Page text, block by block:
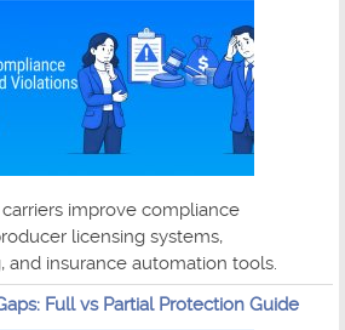
improve compliance
licensing systems,
and insurance automation tools.
Full vs Partial Protection Guide